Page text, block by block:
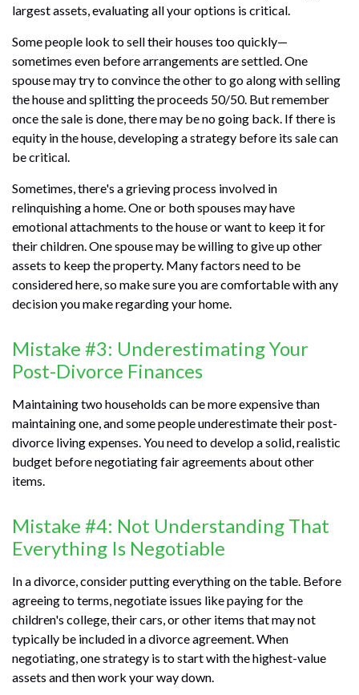
largest assets, evaluating all your options is critical.
Some people look to sell their houses too quickly—
sometimes even before arrangements are settled. One
spouse may try to convince the other to go along with selling
the house and splitting the proceeds 50/50. But remember
once the sale is done, there may be no going back. If there is
equity in the house, developing a strategy before its sale can
be critical.
Sometimes, there's a grieving process involved in
relinquishing a home. One or both spouses may have
emotional attachments to the house or want to keep it for
their children. One spouse may be willing to give up other
assets to keep the property. Many factors need to be
considered here, so make sure you are comfortable with any
decision you make regarding your home.
Mistake #3: Underestimating Your
Post-Divorce Finances
Maintaining two households can be more expensive than
maintaining one, and some people underestimate their post-
divorce living expenses. You need to develop a solid, realistic
budget before negotiating fair agreements about other
items.
Mistake #4: Not Understanding That
Everything Is Negotiable
In a divorce, consider putting everything on the table. Before
agreeing to terms, negotiate issues like paying for the
children's college, their cars, or other items that may not
typically be included in a divorce agreement. When
negotiating, one strategy is to start with the highest-value
assets and then work your way down.